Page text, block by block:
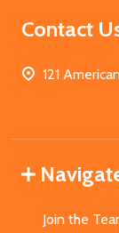
Contact
121
Join the